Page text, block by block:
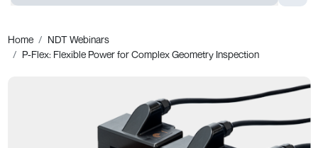
Home
NDT Webinars
P-Flex: Flexible Power for Complex Geometry Inspection